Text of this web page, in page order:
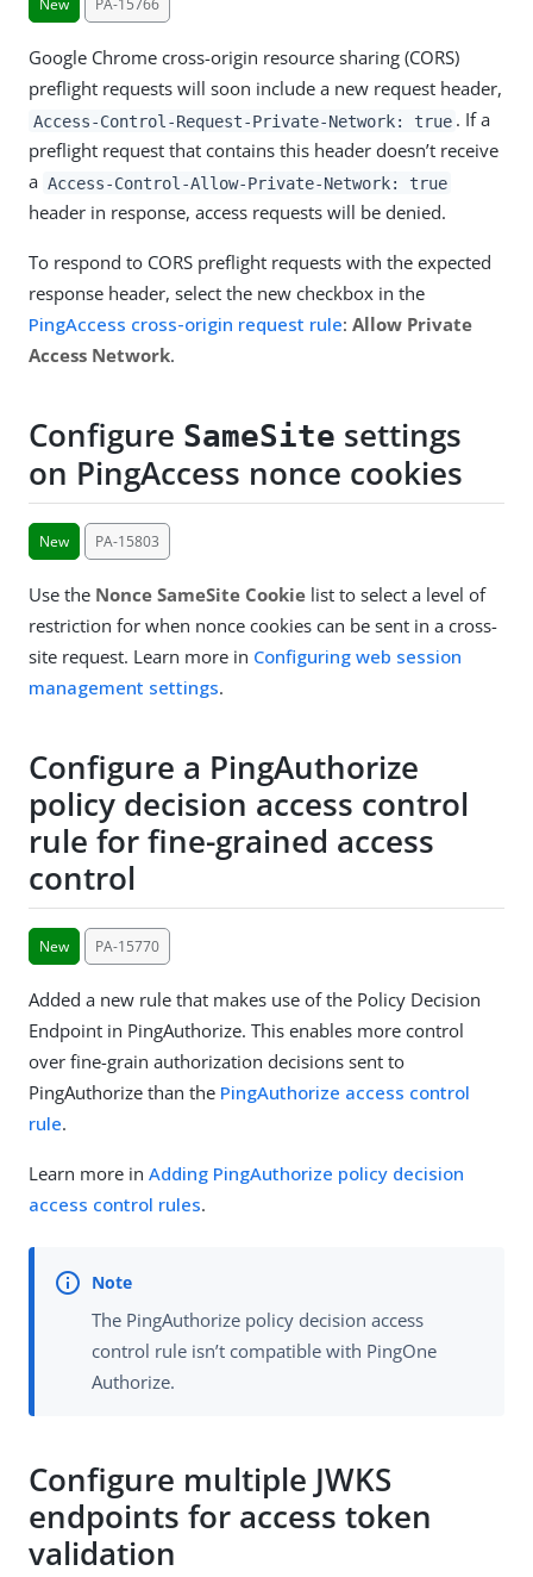
New PA-15766
Google Chrome cross-origin resource sharing (CORS)
preflight requests will soon include a new request header,
Access-Control-Request-Private-Network: true . If a
preflight request that contains this header doesn’t receive
a Access-Control-Allow-Private-Network: true
header in response, access requests will be denied.
To respond to CORS preflight requests with the expected
response header, select the new checkbox in the
PingAccess cross-origin request rule: Allow Private
Access Network.
Configure SameSite settings
on PingAccess nonce cookies
New PA-15803
Use the Nonce SameSite Cookie list to select a level of
restriction for when nonce cookies can be sent in a cross-
site request. Learn more in Configuring web session
management settings.
Configure a PingAuthorize
policy decision access control
rule for fine-grained access
control
New PA-15770
Added a new rule that makes use of the Policy Decision
Endpoint in PingAuthorize. This enables more control
over fine-grain authorization decisions sent to
PingAuthorize than the PingAuthorize access control
rule.
Learn more in Adding PingAuthorize policy decision
access control rules.
The PingAuthorize policy decision access
control rule isn’t compatible with PingOne
Authorize.
Configure multiple JWKS
endpoints for access token
validation